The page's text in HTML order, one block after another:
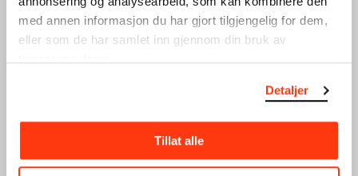
med annen informasjon du har gjort tilgjengelig for dem,
eller som de har samlet inn gjennom din bruk av
Detaljer
Tillat alle
ART TALK FOR MEMBERS
16:00